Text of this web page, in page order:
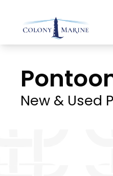
Skip
to
New & Used